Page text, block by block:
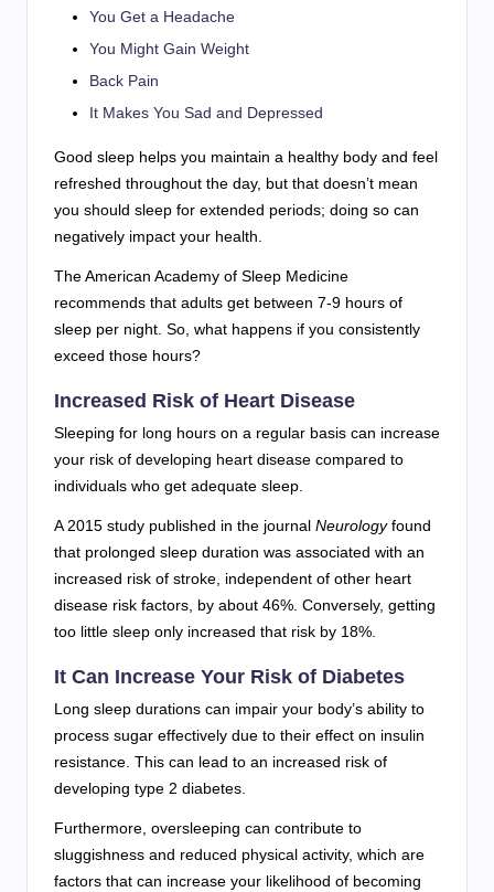
You Get a Headache
You Might Gain Weight
Back Pain
It Makes You Sad and Depressed
Good sleep helps you maintain a healthy body and feel
refreshed throughout the day, but that doesn’t mean
you should sleep for extended periods; doing so can
negatively impact your health.
The American Academy of Sleep Medicine
recommends that adults get between 7-9 hours of
sleep per night. So, what happens if you consistently
exceed those hours?
Increased Risk of Heart Disease
Sleeping for long hours on a regular basis can increase
your risk of developing heart disease compared to
individuals who get adequate sleep.
A 2015 study published in the journal Neurologyfound
that prolonged sleep duration was associated with an
increased risk of stroke, independent of other heart
disease risk factors, by about 46%. Conversely, getting
too little sleep only increased that risk by 18%.
It Can Increase Your Risk of Diabetes
Long sleep durations can impair your body’s ability to
process sugar effectively due to their effect on insulin
resistance. This can lead to an increased risk of
developing type 2 diabetes.
Furthermore, oversleeping can contribute to
sluggishness and reduced physical activity, which are
factors that can increase your likelihood of becoming